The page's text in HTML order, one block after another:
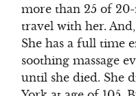
more than 25 of
travel with her.
She has a full time
soothing massage
until she died. She